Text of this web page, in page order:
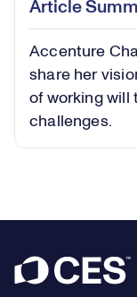
Article
Accenture
share her
of working will
challenges.
Footer